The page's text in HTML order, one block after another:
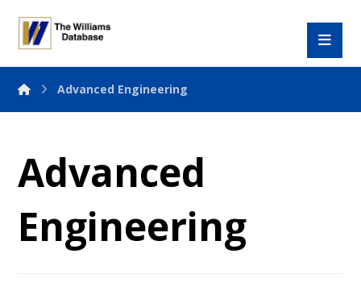
Advanced Engineering
Advanced
Engineering